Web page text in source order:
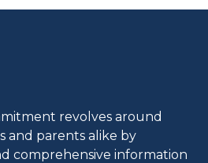
revolves around
and parents alike by
comprehensive information